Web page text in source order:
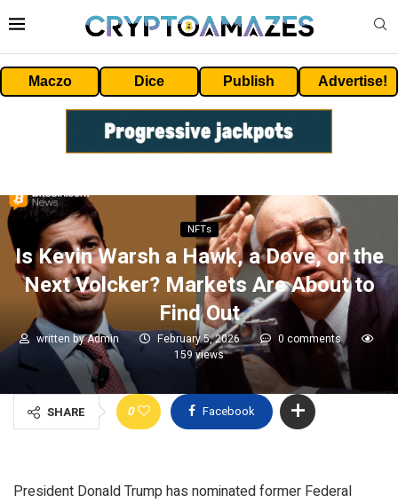
Maczo Dice Publish Advertise!
NFTs
Is Kevin Warsh a Hawk, a Dove, or the
Next Volcker? Markets Are About to
Find Out
written byAdmin February 5, 2026
0 comments
159views
SHARE 0 Facebook
President Donald Trump has nominated former Federal